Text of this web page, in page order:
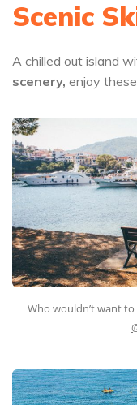
Scenic
A chilled out island
scenery, enjoy
Who wouldn’t want